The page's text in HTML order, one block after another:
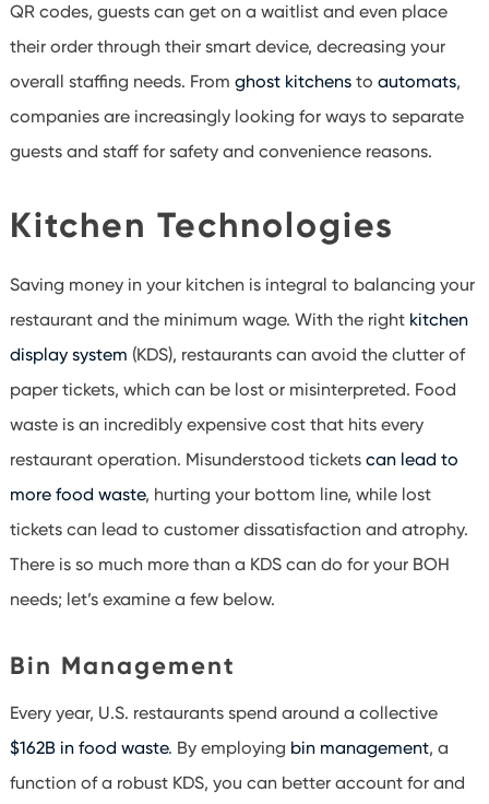
QR codes, guests can get on a waitlist and even place
their order through their smart device, decreasing your
overall staffing needs. From ghost kitchensto automats,
companies are increasingly looking for ways to separate
guests and staff for safety and convenience reasons.
Kitchen Technologies
Saving money in your kitchen is integral to balancing your
restaurant and the minimum wage. With the right kitchen
display system (KDS), restaurants can avoid the clutter of
paper tickets, which can be lost or misinterpreted. Food
waste is an incredibly expensive cost that hits every
restaurant operation. Misunderstood tickets can lead to
more food waste, hurting your bottom line, while lost
tickets can lead to customer dissatisfaction and atrophy.
There is so much more than a KDS can do for your BOH
needs; let’s examine a few below.
Bin Management
Every year, U.S. restaurants spend around a collective
$162B in food waste. By employing bin management, a
function of a robust KDS, you can better account for and